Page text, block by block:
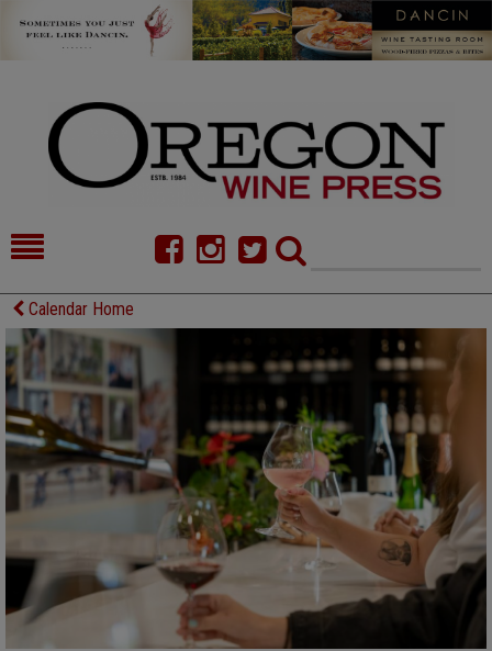
HOME
FOOD
COMMENTARY
CELLAR SELECTS
CALENDAR
DIRECTORY
ALMANAC
CONTACT
Calendar Home